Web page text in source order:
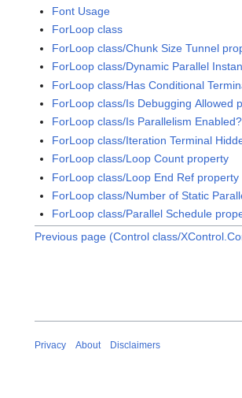
Font Usage
ForLoop class
ForLoop class/Chunk Size Tunnel
ForLoop class/Dynamic Parallel
ForLoop class/Has Conditional
ForLoop class/Is Debugging Allowed
ForLoop class/Is Parallelism
ForLoop class/Iteration Terminal
ForLoop class/Loop Count property
ForLoop class/Loop End Ref property
ForLoop class/Number of Static
ForLoop class/Parallel Schedule
Previous page (Control class/
Privacy About Disclaimers